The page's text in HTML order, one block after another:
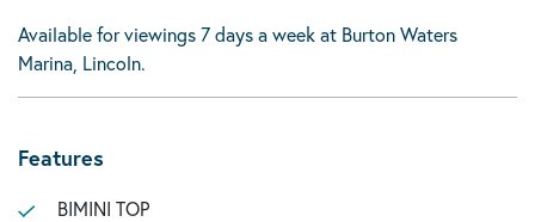
Available for viewings 7 days a week at Burton Waters
Marina, Lincoln.
Features
BIMINI TOP